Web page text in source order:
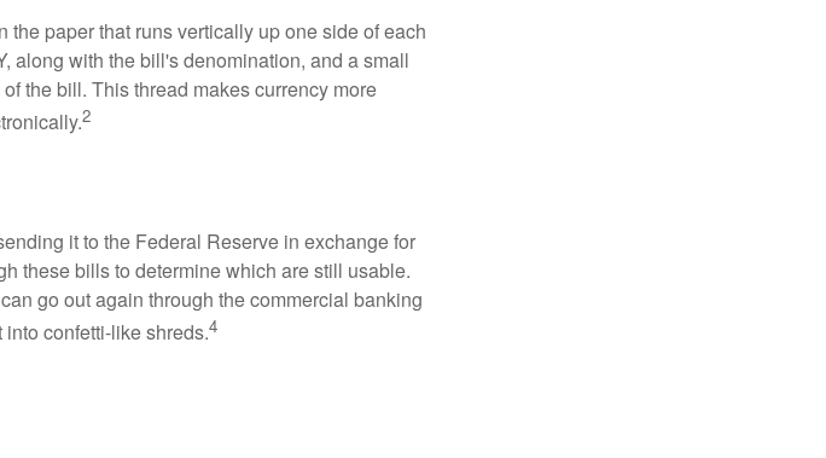
paper that runs vertically up one side of each
along with the bill's denomination, and a small
the bill. This thread makes currency more
2
it to the Federal Reserve in exchange for
these bills to determine which are still usable.
go out again through the commercial banking
confetti-like shreds.4